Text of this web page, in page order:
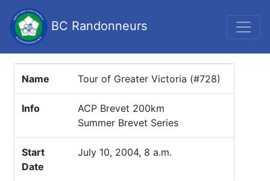
BC Randonneurs
Name Tour of Greater Victoria (#728)
Info
ACP Brevet 200km
Summer Brevet Series
Start
Date
July 10, 2004, 8 a.m.